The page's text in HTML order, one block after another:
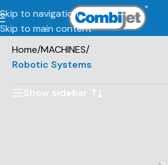
Skip to navigation
Skip to main content
Home/MACHINES/
Robotic Systems
Show sidebar